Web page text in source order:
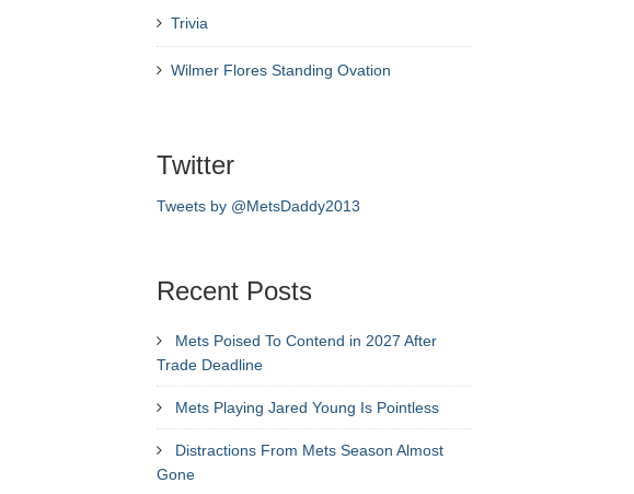
Trivia
Wilmer Flores Standing Ovation
Twitter
Tweets by @MetsDaddy2013
Recent Posts
Mets Poised To Contend in 2027 After
Trade Deadline
Mets Playing Jared Young Is Pointless
Distractions From Mets Season Almost
Gone